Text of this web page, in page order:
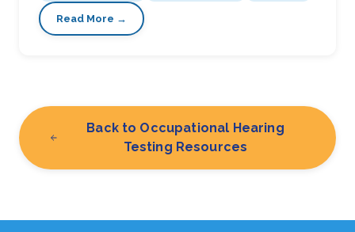
Back to Occupational Hearing
Testing Resources